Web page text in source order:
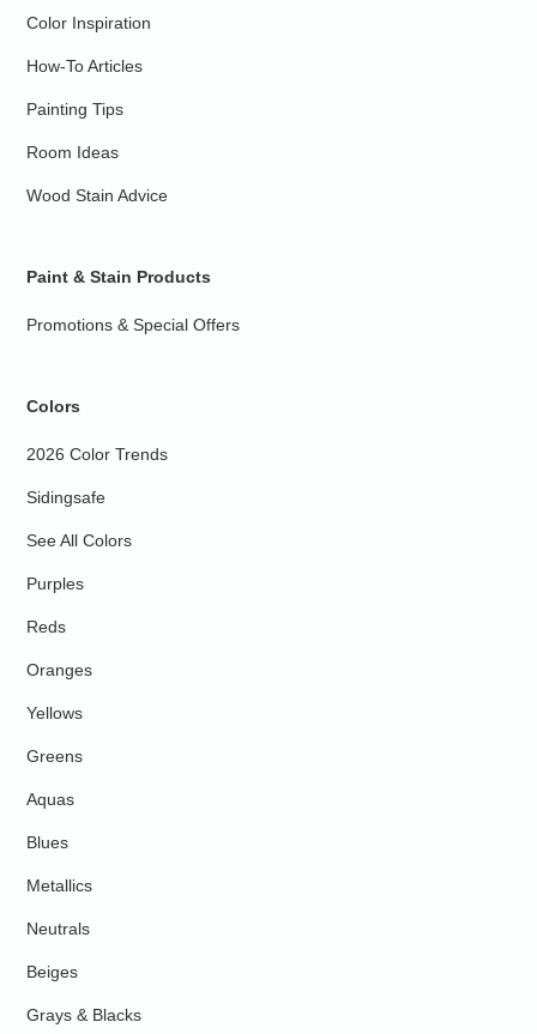
Color Inspiration
How-To Articles
Painting Tips
Room Ideas
Wood Stain Advice
Paint & Stain Products
Promotions & Special Offers
Colors
2026 Color Trends
Sidingsafe
See All Colors
Purples
Reds
Oranges
Yellows
Greens
Aquas
Blues
Metallics
Neutrals
Beiges
Grays & Blacks